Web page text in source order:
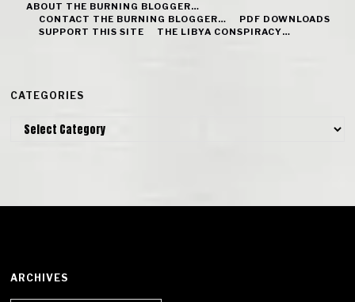
ABOUT THE BURNING BLOGGER…
CONTACT THE BURNING BLOGGER…
PDF DOWNLOADS
SUPPORT THIS SITE
THE LIBYA CONSPIRACY…
CATEGORIES
Categories
ARCHIVES